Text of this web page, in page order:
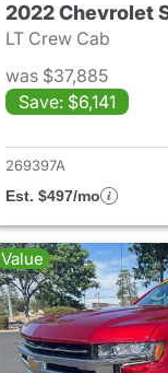
2022 Chevrolet
LT Crew Cab
was $37,885
Save: $6,141
269397A
Est. $497/mo
Value